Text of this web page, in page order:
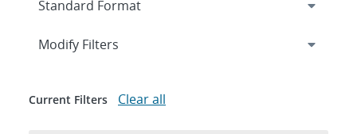
Expand
Modify Filters
Current Filters Clear all